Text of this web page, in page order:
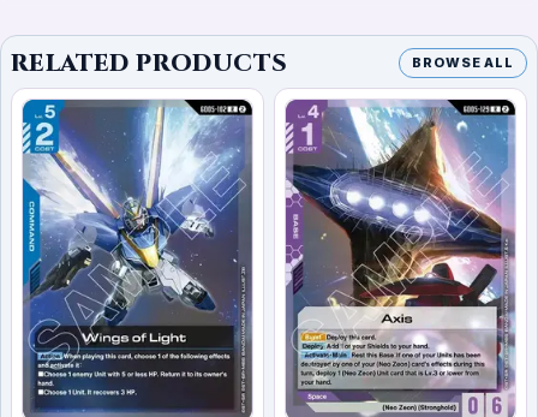
RELATED PRODUCTS BROWSE ALL